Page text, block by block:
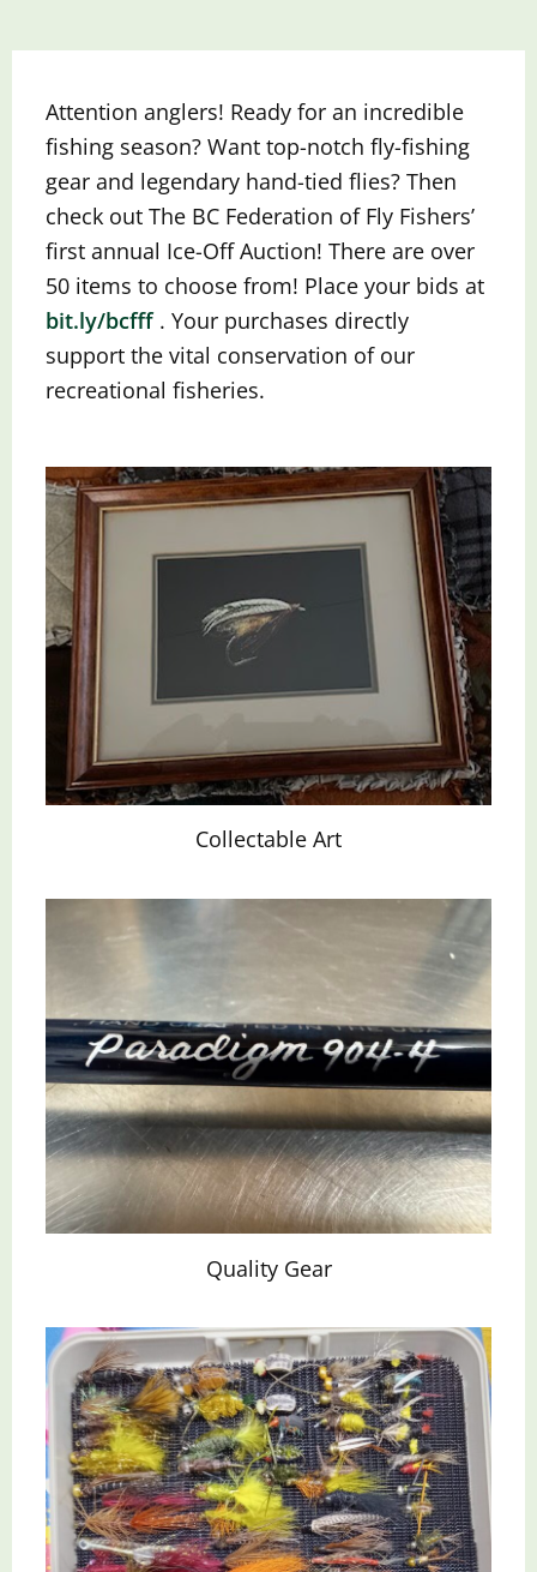
Attention anglers! Ready for an incredible
fishing season? Want top-notch fly-fishing
gear and legendary hand-tied flies? Then
check out The BC Federation of Fly Fishers’
first annual Ice-Off Auction! There are over
50 items to choose from! Place your bids at
bit.ly/bcfff. Your purchases directly
support the vital conservation of our
recreational fisheries.
Collectable Art
Quality Gear